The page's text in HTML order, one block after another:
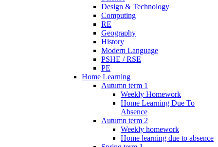
Design & Technology
Computing
RE
Geography
History
Modern Language
PSHE / RSE
PE
Home Learning
Autumn term 1
Weekly Homework
Home Learning Due To
Absence
Autumn term 2
Weekly homework
Home learning due to absence